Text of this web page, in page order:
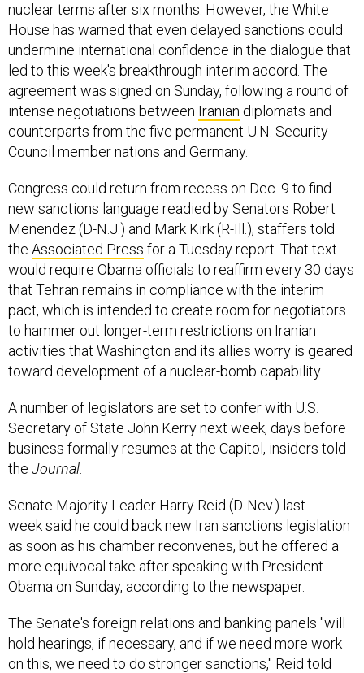
nuclear terms after six months. However, the White
House has warned that even delayed sanctions could
undermine international confidence in the dialogue that
led to this week's breakthrough interim accord. The
agreement was signed on Sunday, following a round of
intense negotiations between Iranian diplomats and
counterparts from the five permanent U.N. Security
Council member nations and Germany.
Congress could return from recess on Dec. 9 to find
new sanctions language readied by Senators Robert
Menendez (D-N.J.) and Mark Kirk (R-Ill.), staffers told
the Associated Press for a Tuesday report. That text
would require Obama officials to reaffirm every 30 days
that Tehran remains in compliance with the interim
pact, which is intended to create room for negotiators
to hammer out longer-term restrictions on Iranian
activities that Washington and its allies worry is geared
toward development of a nuclear-bomb capability.
A number of legislators are set to confer with U.S.
Secretary of State John Kerry next week, days before
business formally resumes at the Capitol, insiders told
the Journal
Senate Majority Leader Harry Reid (D-Nev.) last
week said he could back new Iran sanctions legislation
as soon as his chamber reconvenes, but he offered a
more equivocal take after speaking with President
Obama on Sunday, according to the newspaper.
The Senate's foreign relations and banking panels "will
hold hearings, if necessary, and if we need more work
on this, we need to do stronger sanctions," Reid told